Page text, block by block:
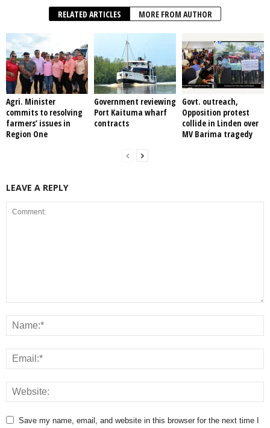
RELATED ARTICLES MORE FROM AUTHOR
Agri. Minister
commits to resolving
farmers’ issues in
Region One
Government reviewing
Port Kaituma wharf
contracts
Govt. outreach,
Opposition protest
collide in Linden over
MV Barima tragedy
LEAVE A REPLY
Save my name, email, and website in this browser for the next time I